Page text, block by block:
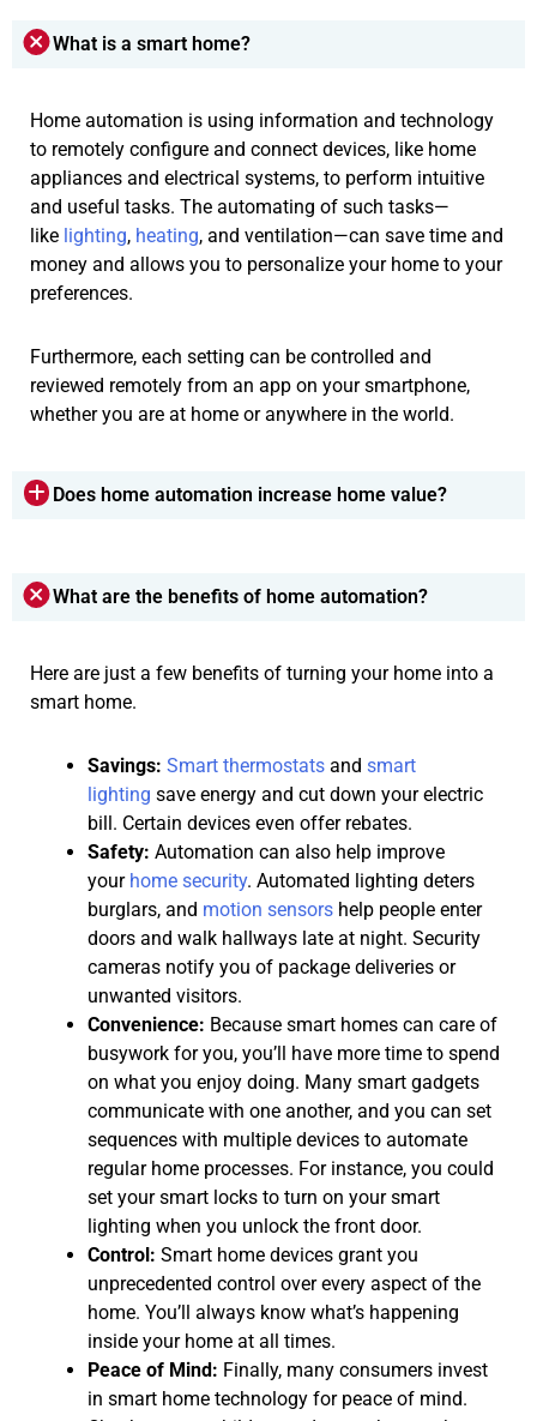
What is a smart home?
Home automation is using information and technology
to remotely configure and connect devices, like home
appliances and electrical systems, to perform intuitive
and useful tasks. The automating of such tasks—
like lighting, heating, and ventilation—can save time and
money and allows you to personalize your home to your
preferences.
Furthermore, each setting can be controlled and
reviewed remotely from an app on your smartphone,
whether you are at home or anywhere in the world.
Does home automation increase home value?
What are the benefits of home automation?
Here are just a few benefits of turning your home into a
smart home.
Savings: Smart thermostats and smart
lighting save energy and cut down your electric
bill. Certain devices even offer rebates.
Safety: Automation can also help improve
your home security. Automated lighting deters
burglars, and motion sensors help people enter
doors and walk hallways late at night. Security
cameras notify you of package deliveries or
unwanted visitors.
Convenience: Because smart homes can care of
busywork for you, you’ll have more time to spend
on what you enjoy doing. Many smart gadgets
communicate with one another, and you can set
sequences with multiple devices to automate
regular home processes. For instance, you could
set your smart locks to turn on your smart
lighting when you unlock the front door.
Control: Smart home devices grant you
unprecedented control over every aspect of the
home. You’ll always know what’s happening
inside your home at all times.
Peace of Mind: Finally, many consumers invest
in smart home technology for peace of mind.